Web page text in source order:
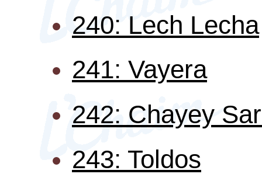
240: Lech Lecha
241: Vayera
242: Chayey
243: Toldos